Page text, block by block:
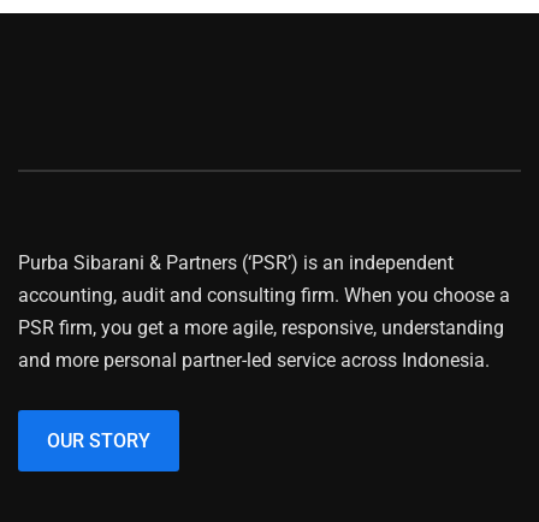
Purba Sibarani & Partners (‘PSR’) is an independent
accounting, audit and consulting firm. When you choose a
PSR firm, you get a more agile, responsive, understanding
and more personal partner-led service across Indonesia.
OUR STORY